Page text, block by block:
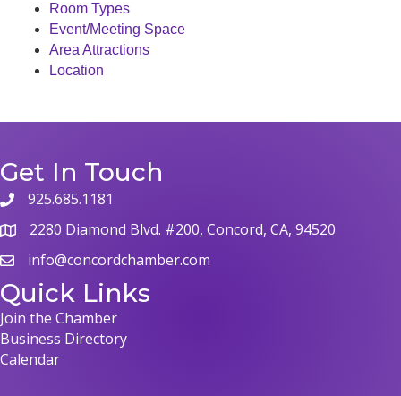
Room Types
Event/Meeting Space
Area Attractions
Location
Get In Touch
phone925.685.1181
map 2280 Diamond Blvd. #200, Concord, CA, 94520
emailinfo@concordchamber.com
Quick Links
Join the Chamber
Business Directory
Calendar